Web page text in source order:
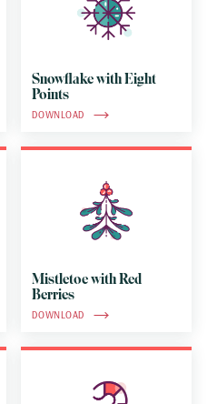
Snowflake with Eight
Points
DOWNLOAD
Mistletoe with Red
Berries
DOWNLOAD